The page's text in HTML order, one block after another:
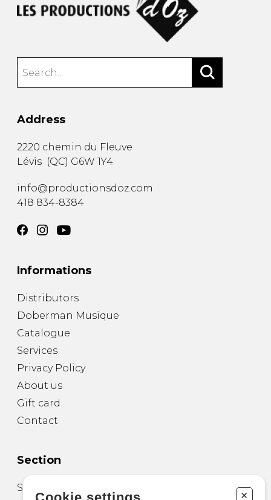
Address
2220 chemin du Fleuve
Lévis (QC) G6W 1Y4
info@productionsdoz.com
418 834-8384
Informations
Distributors
Doberman Musique
Catalogue
Services
Privacy Policy
About us
Gift card
Contact
Section
Sheet Music for Guitar
+